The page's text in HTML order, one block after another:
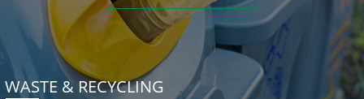
WASTE & RECYCLING